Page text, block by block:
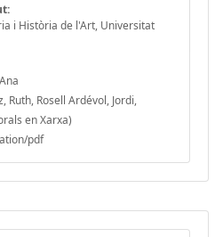
i Història de l'Art, Universitat
Ruth, Rosell Ardévol, Jordi,
en Xarxa)
pdf